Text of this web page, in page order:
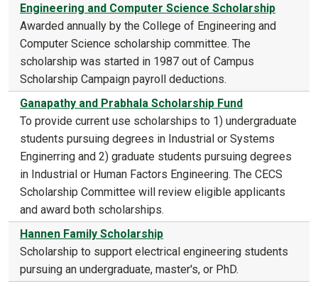
Engineering and Computer Science Scholarship
Awarded annually by the College of Engineering and
Computer Science scholarship committee. The
scholarship was started in 1987 out of Campus
Scholarship Campaign payroll deductions.
Ganapathy and Prabhala Scholarship Fund
To provide current use scholarships to 1) undergraduate
students pursuing degrees in Industrial or Systems
Enginerring and 2) graduate students pursuing degrees
in Industrial or Human Factors Engineering. The CECS
Scholarship Committee will review eligible applicants
and award both scholarships.
Hannen Family Scholarship
Scholarship to support electrical engineering students
pursuing an undergraduate, master's, or PhD.